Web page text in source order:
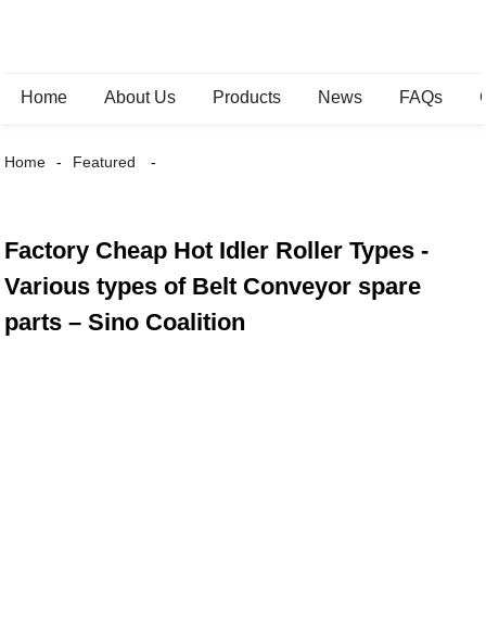
Home About Us Products News FAQs
Home Featured
Factory Cheap Hot Idler Roller Types -
Various types of Belt Conveyor spare
parts – Sino Coalition